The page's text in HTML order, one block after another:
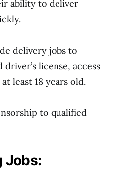
ability to deliver
delivery jobs to
license, access
least 18 years old.
to qualified
Jobs: